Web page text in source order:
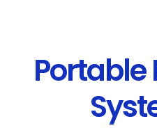
Portable